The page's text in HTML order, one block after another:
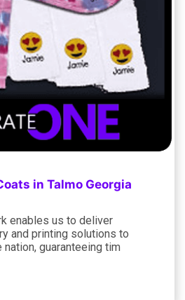
in Talmo Georgia
enables us to deliver
and printing solutions to
guaranteeing tim